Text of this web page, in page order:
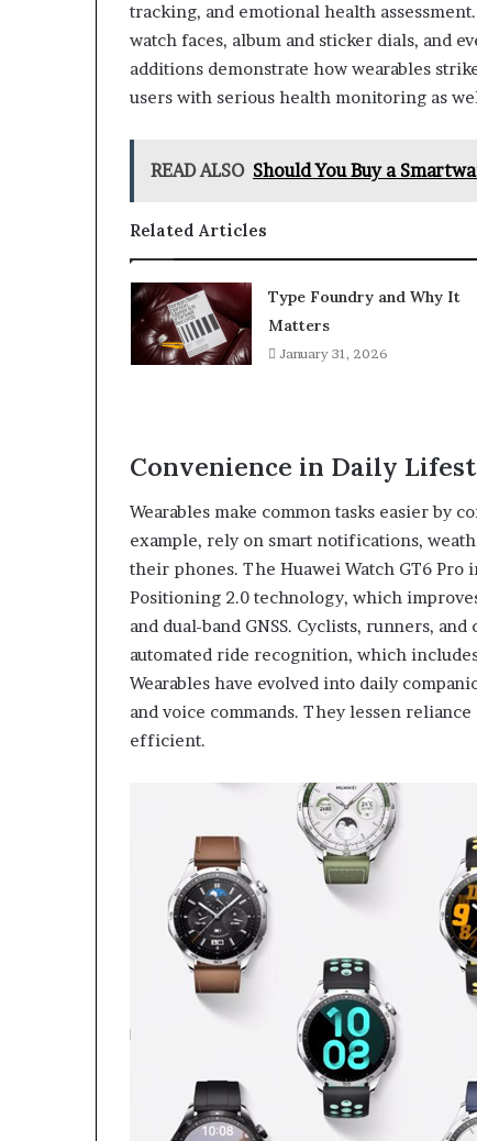
tracking, and emotional health
watch faces, album and sticker dials, and
additions demonstrate how wearables
users with serious health monitoring as
READ ALSO Should You Buy a
Related Articles
Type Foundry and Why It
Matters
January 31, 2026
Convenience in Daily
Wearables make common tasks easier by
example, rely on smart notifications,
their phones. The Huawei Watch GT6
Positioning 2.0 technology, which
and dual-band GNSS. Cyclists, runners,
automated ride recognition, which
Wearables have evolved into daily
and voice commands. They lessen
efficient.